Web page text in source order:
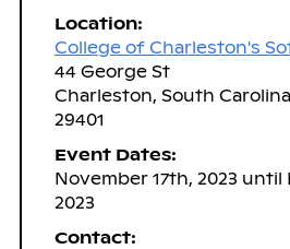
Location:
College of Charleston's
44 George St
Charleston, South Carolina
29401
Event Dates:
November 17th, 2023 until
2023
Contact: